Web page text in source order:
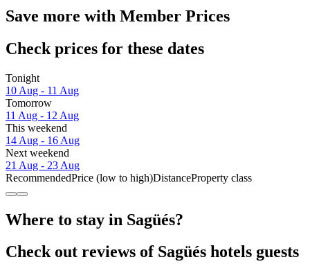
Save more with Member Prices
Check prices for these dates
Tonight
10 Aug - 11 Aug
Tomorrow
11 Aug - 12 Aug
This weekend
14 Aug - 16 Aug
Next weekend
21 Aug - 23 Aug
RecommendedPrice (low to high)DistanceProperty class
Where to stay in Sagüés?
Check out reviews of Sagüés hotels guests